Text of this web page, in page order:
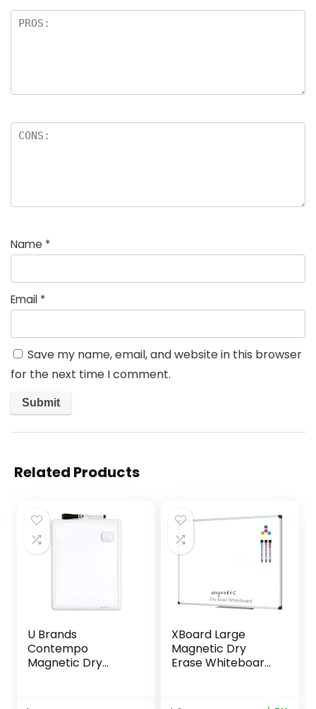
Name *
Email *
Save my name, email, and website in this browser
for the next time I comment.
Related Products
U Brands
Contempo
Magnetic Dry
Modern Frame,
XBoard Large
Magnetic Dry
Erase Whiteboard
Board for Wall with